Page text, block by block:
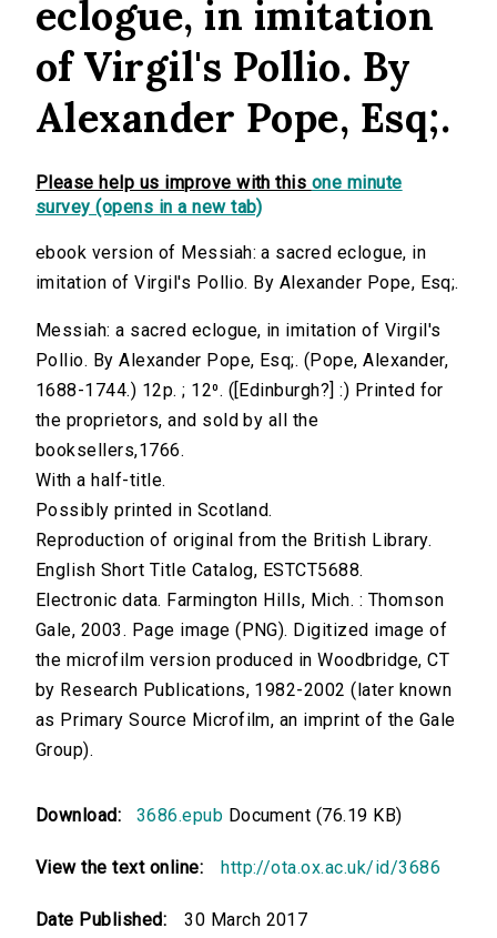
eclogue, in imitation
of Virgil's Pollio. By
Alexander Pope, Esq;.
Please help us improve with this one minute
survey (opens in a new tab)
ebook version of Messiah: a sacred eclogue, in
imitation of Virgil's Pollio. By Alexander Pope, Esq;.
Messiah: a sacred eclogue, in imitation of Virgil's
Pollio. By Alexander Pope, Esq;. (Pope, Alexander,
1688-1744.) 12p. ; 12⁰. ([Edinburgh?] :) Printed for
the proprietors, and sold by all the
booksellers,1766.
With a half-title.
Possibly printed in Scotland.
Reproduction of original from the British Library.
English Short Title Catalog, ESTCT5688.
Electronic data. Farmington Hills, Mich. : Thomson
Gale, 2003. Page image (PNG). Digitized image of
the microfilm version produced in Woodbridge, CT
by Research Publications, 1982-2002 (later known
as Primary Source Microfilm, an imprint of the Gale
Group).
Download: 3686.epub Document (76.19 KB)
View the text online: http://ota.ox.ac.uk/id/3686
Date Published: 30 March 2017